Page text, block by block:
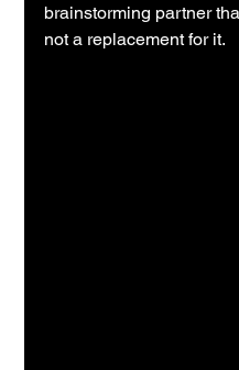
brainstorming partner
not a replacement for it.